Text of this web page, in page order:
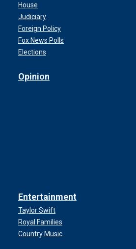
House
Judiciary
Foreign Policy
Fox News Polls
Elections
Opinion
Entertainment
Taylor Swift
Royal Families
Country Music